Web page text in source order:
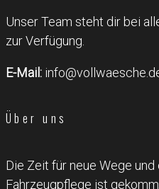
Unser Team steht dir bei
zur Verfügung.
E-Mail:
Über uns
Die Zeit für neue Wege und
Fahrzeugpflege ist